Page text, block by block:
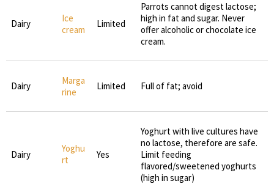
Dairy
Ice
cream
Limited
Parrots cannot digest lactose;
high in fat and sugar. Never
offer alcoholic or chocolate ice
cream.
Dairy
Marga
rine
Limited Full of fat; avoid
Dairy
Yoghu
rt
Yes
Yoghurt with live cultures have
no lactose, therefore are safe.
Limit feeding
flavored/sweetened yoghurts
(high in sugar)